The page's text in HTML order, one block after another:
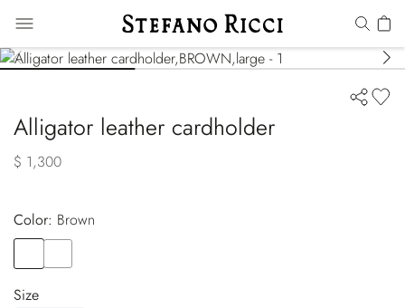
Alligator leather cardholder
$ 1,300
Color:
brown
Size